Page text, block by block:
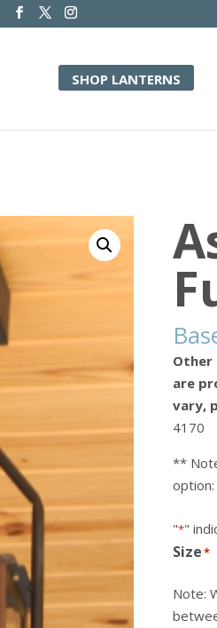
SHOP LANTERNS
Other
are
vary,
4170
**
option:
"*"
Size*
Note: